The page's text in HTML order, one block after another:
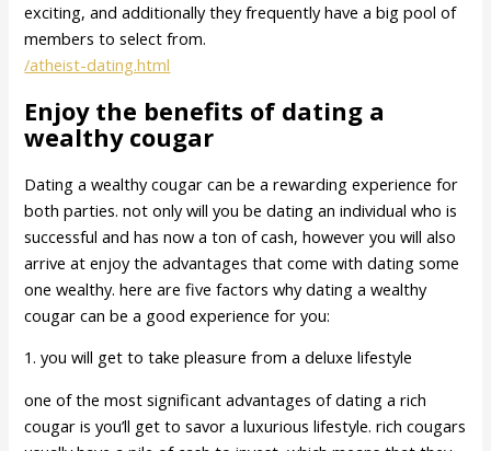
exciting, and additionally they frequently have a big pool of
members to select from.
/atheist-dating.html
Enjoy the benefits of dating a
wealthy cougar
Dating a wealthy cougar can be a rewarding experience for
both parties. not only will you be dating an individual who is
successful and has now a ton of cash, however you will also
arrive at enjoy the advantages that come with dating some
one wealthy. here are five factors why dating a wealthy
cougar can be a good experience for you:
1. you will get to take pleasure from a deluxe lifestyle
one of the most significant advantages of dating a rich
cougar is you’ll get to savor a luxurious lifestyle. rich cougars